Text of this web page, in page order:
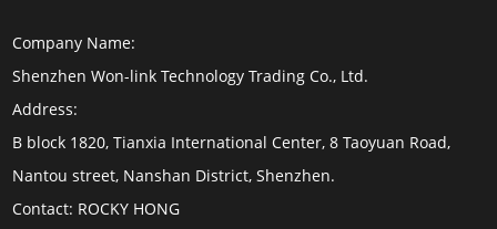
Company Name:
Shenzhen Won-link Technology Trading Co., Ltd.
Address:
B block 1820, Tianxia International Center, 8 Taoyuan Road,
Nantou street, Nanshan District, Shenzhen.
Contact: ROCKY HONG